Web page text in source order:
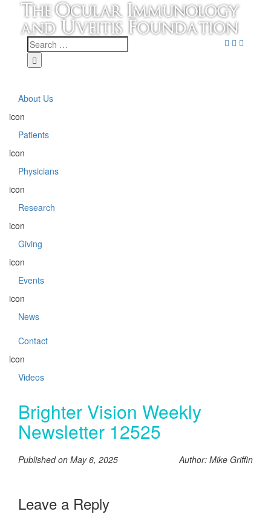
About Us
icon
Patients
icon
Physicians
icon
Research
icon
Giving
icon
Events
icon
News
Contact
icon
Videos
Brighter Vision Weekly
Newsletter 12525
Published on May 6, 2025 Author: Mike Griffin
Leave a Reply